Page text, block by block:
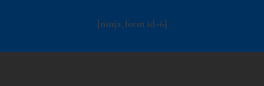
[ninja_form id=6]